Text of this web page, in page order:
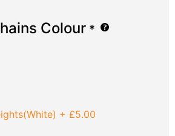
Colour *
+ £5.00